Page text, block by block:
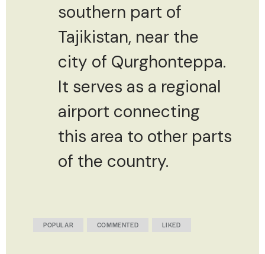
southern part of
Tajikistan, near the
city of Qurghonteppa.
It serves as a regional
airport connecting
this area to other parts
of the country.
POPULAR COMMENTED LIKED